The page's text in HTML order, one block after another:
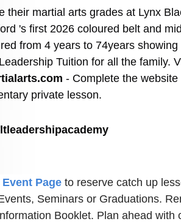
their martial arts grades at Lynx
's first 2026 coloured belt and
from 4 years to 74years
- Complete the
private lesson.
Page to reserve catch up
Seminars or Graduations.
Booklet. Plan ahead with